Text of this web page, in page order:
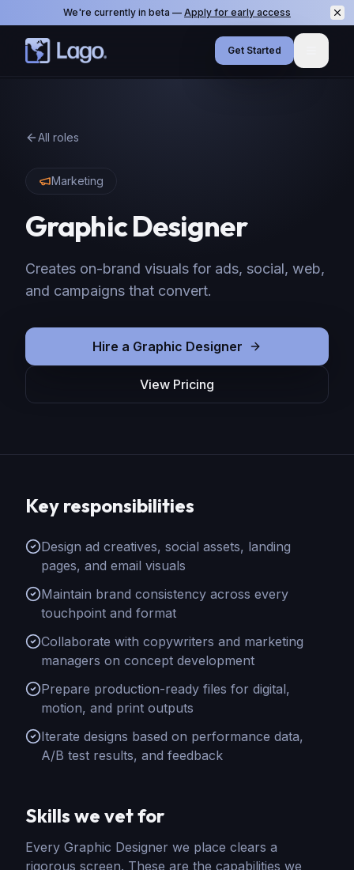
We're currently in beta — Apply for early access
Get Started Menu
All roles
Marketing
Graphic Designer
Creates on-brand visuals for ads, social, web,
and campaigns that convert.
Hire a Graphic Designer
View Pricing
Key responsibilities
Design ad creatives, social assets, landing
pages, and email visuals
Maintain brand consistency across every
touchpoint and format
Collaborate with copywriters and marketing
managers on concept development
Prepare production-ready files for digital,
motion, and print outputs
Iterate designs based on performance data,
A/B test results, and feedback
Skills we vet for
Every Graphic Designer we place clears a
rigorous screen. These are the capabilities we